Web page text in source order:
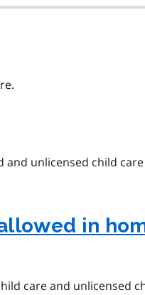
unlicensed child
in
care and unlicensed